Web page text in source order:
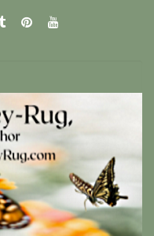
tumblrpinterest